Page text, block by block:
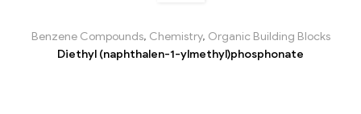
Benzene Compounds, Chemistry, Organic Building Blocks
Diethyl (naphthalen-1-ylmethyl)phosphonate